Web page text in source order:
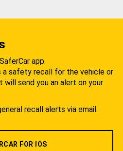
app.
a safety recall for the vehicle or
will send you an alert on your
recall alerts via email.
FOR IOS